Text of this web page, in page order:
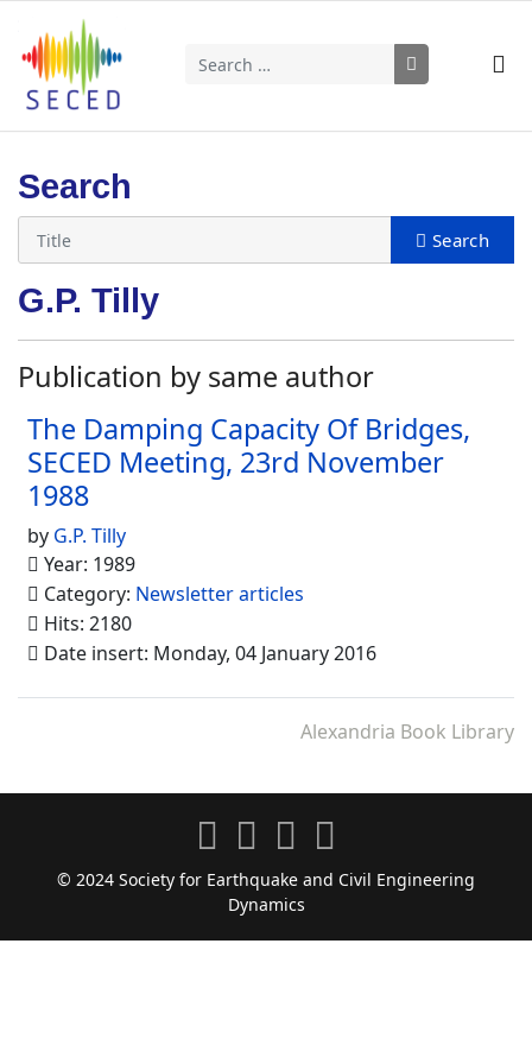
Search
Search
G.P. Tilly
Publication by same author
The Damping Capacity Of Bridges,
SECED Meeting, 23rd November
1988
by G.P. Tilly
Year: 1989
Category: Newsletter articles
Hits: 2180
Date insert: Monday, 04 January 2016
Alexandria Book Library
© 2024 Society for Earthquake and Civil Engineering
Dynamics